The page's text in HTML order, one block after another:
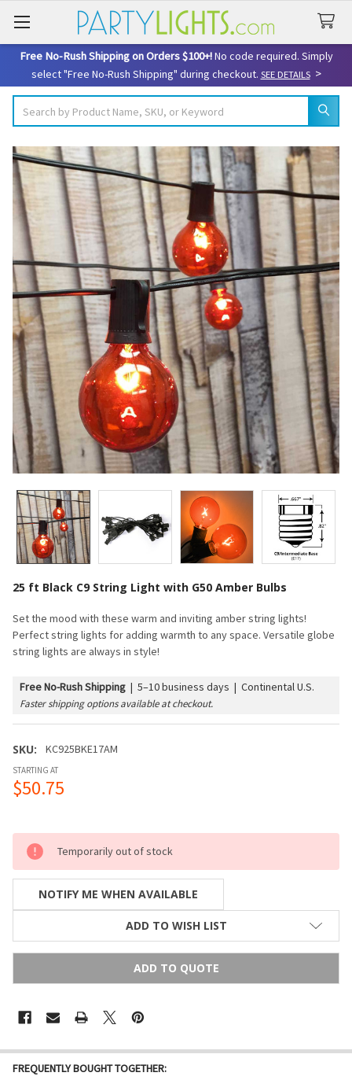
Free No-Rush Shipping on Orders $100+!No code required. Simply
select "Free No-Rush Shipping" during checkout. SEE DETAILS>
25 ft Black C9 String Light with G50 Amber Bulbs
Set the mood with these warm and inviting amber string lights!
Perfect string lights for adding warmth to any space. Versatile globe
string lights are always in style!
Free No-Rush Shipping | 5–10 business days | Continental U.S.
Faster shipping options available at checkout.
SKU: KC925BKE17AM
STARTING AT
$50.75
Temporarily out of stock
NOTIFY ME WHEN AVAILABLE
ADD TO WISH LIST
ADD TO QUOTE
FREQUENTLY BOUGHT TOGETHER: